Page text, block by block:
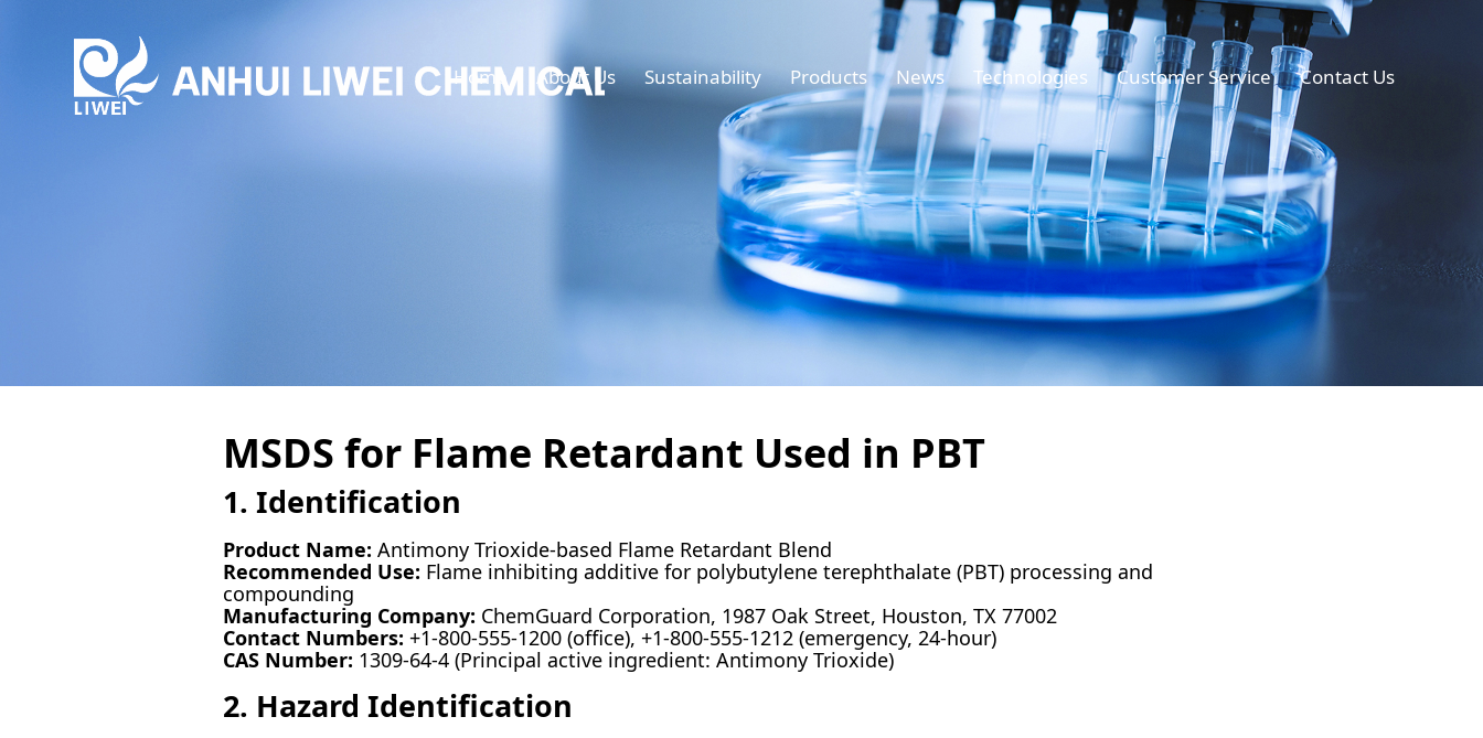
Home About Us Sustainability Products News Technologies Customer Service Contact Us
MSDS for Flame Retardant Used in PBT
1. Identification
Product Name: Antimony Trioxide-based Flame Retardant Blend
Recommended Use: Flame inhibiting additive for polybutylene terephthalate (PBT) processing and
compounding
Manufacturing Company: ChemGuard Corporation, 1987 Oak Street, Houston, TX 77002
Contact Numbers: +1-800-555-1200 (office), +1-800-555-1212 (emergency, 24-hour)
CAS Number: 1309-64-4 (Principal active ingredient: Antimony Trioxide)
2. Hazard Identification